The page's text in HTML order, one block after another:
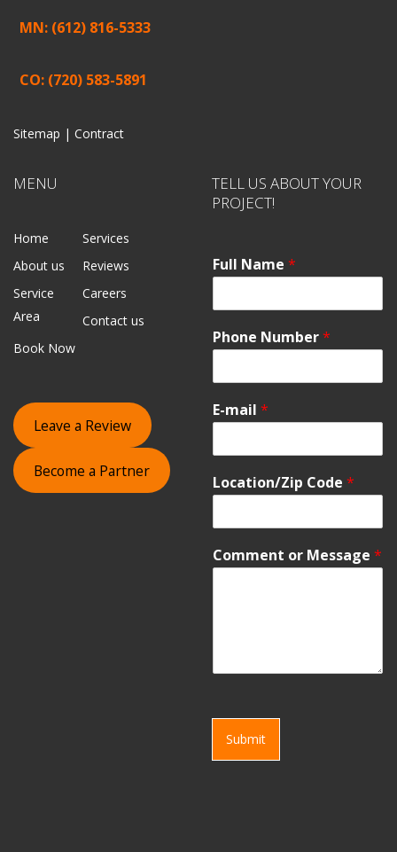
MN: (612) 816-5333
CO: (720) 583-5891
Sitemap | Contract
MENU
Home
Services
About us
Reviews
Service
Area
Careers
Contact us
Book Now
Leave a Review
Become a Partner
TELL US ABOUT YOUR
PROJECT!
Full Name *
Phone Number*
E-mail *
Location/Zip Code *
Comment or Message *
Submit